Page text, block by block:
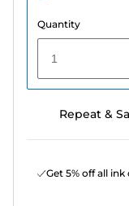
Quantity
1
Repeat &
Get 5% off all